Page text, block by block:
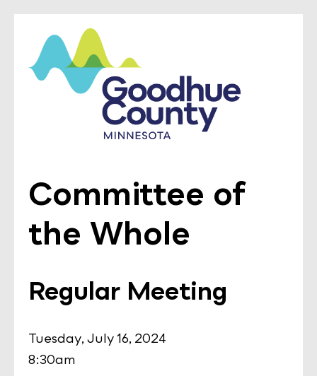
Committee of
the Whole
Regular Meeting
Tuesday, July 16, 2024
8:30am